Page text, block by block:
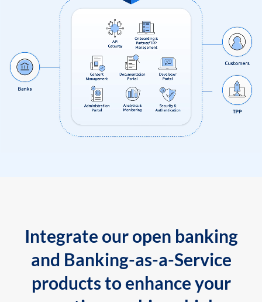
Integrate our open banking
and Banking-as-a-Service
products to enhance your